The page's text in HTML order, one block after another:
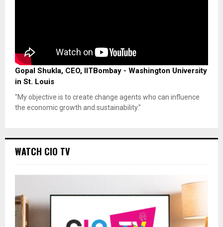
Gopal Shukla, CEO, IITBombay - Washington University
in St. Louis
"My objective is to create change agents who can influence
the economic growth and sustainability."
WATCH CIO TV